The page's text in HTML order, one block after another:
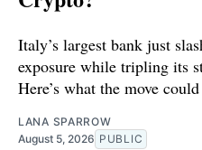
Italy’s largest bank just
exposure while tripling its
Here’s what the move
LANA SPARROW
August 5, 2026 PUBLIC